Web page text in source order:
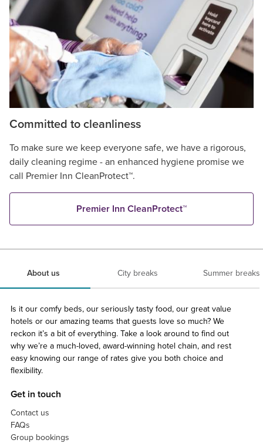
Committed to cleanliness
To make sure we keep everyone safe, we have a rigorous,
daily cleaning regime - an enhanced hygiene promise we
call Premier Inn CleanProtect™.
Premier Inn CleanProtect™
About us City breaks Summer breaks
Is it our comfy beds, our seriously tasty food, our great value
hotels or our amazing teams that guests love so much? We
reckon it’s a bit of everything. Take a look around to find out
why we’re a much-loved, award-winning hotel chain, and rest
easy knowing our range of rates give you both choice and
flexibility.
Get in touch
Contact us
FAQs
Group bookings